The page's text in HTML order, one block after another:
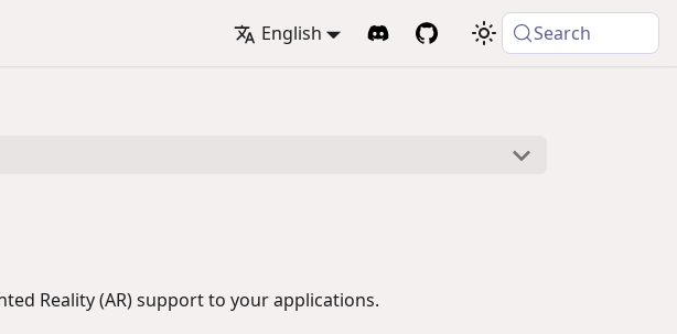
English Search
Reality (AR) support to your applications.